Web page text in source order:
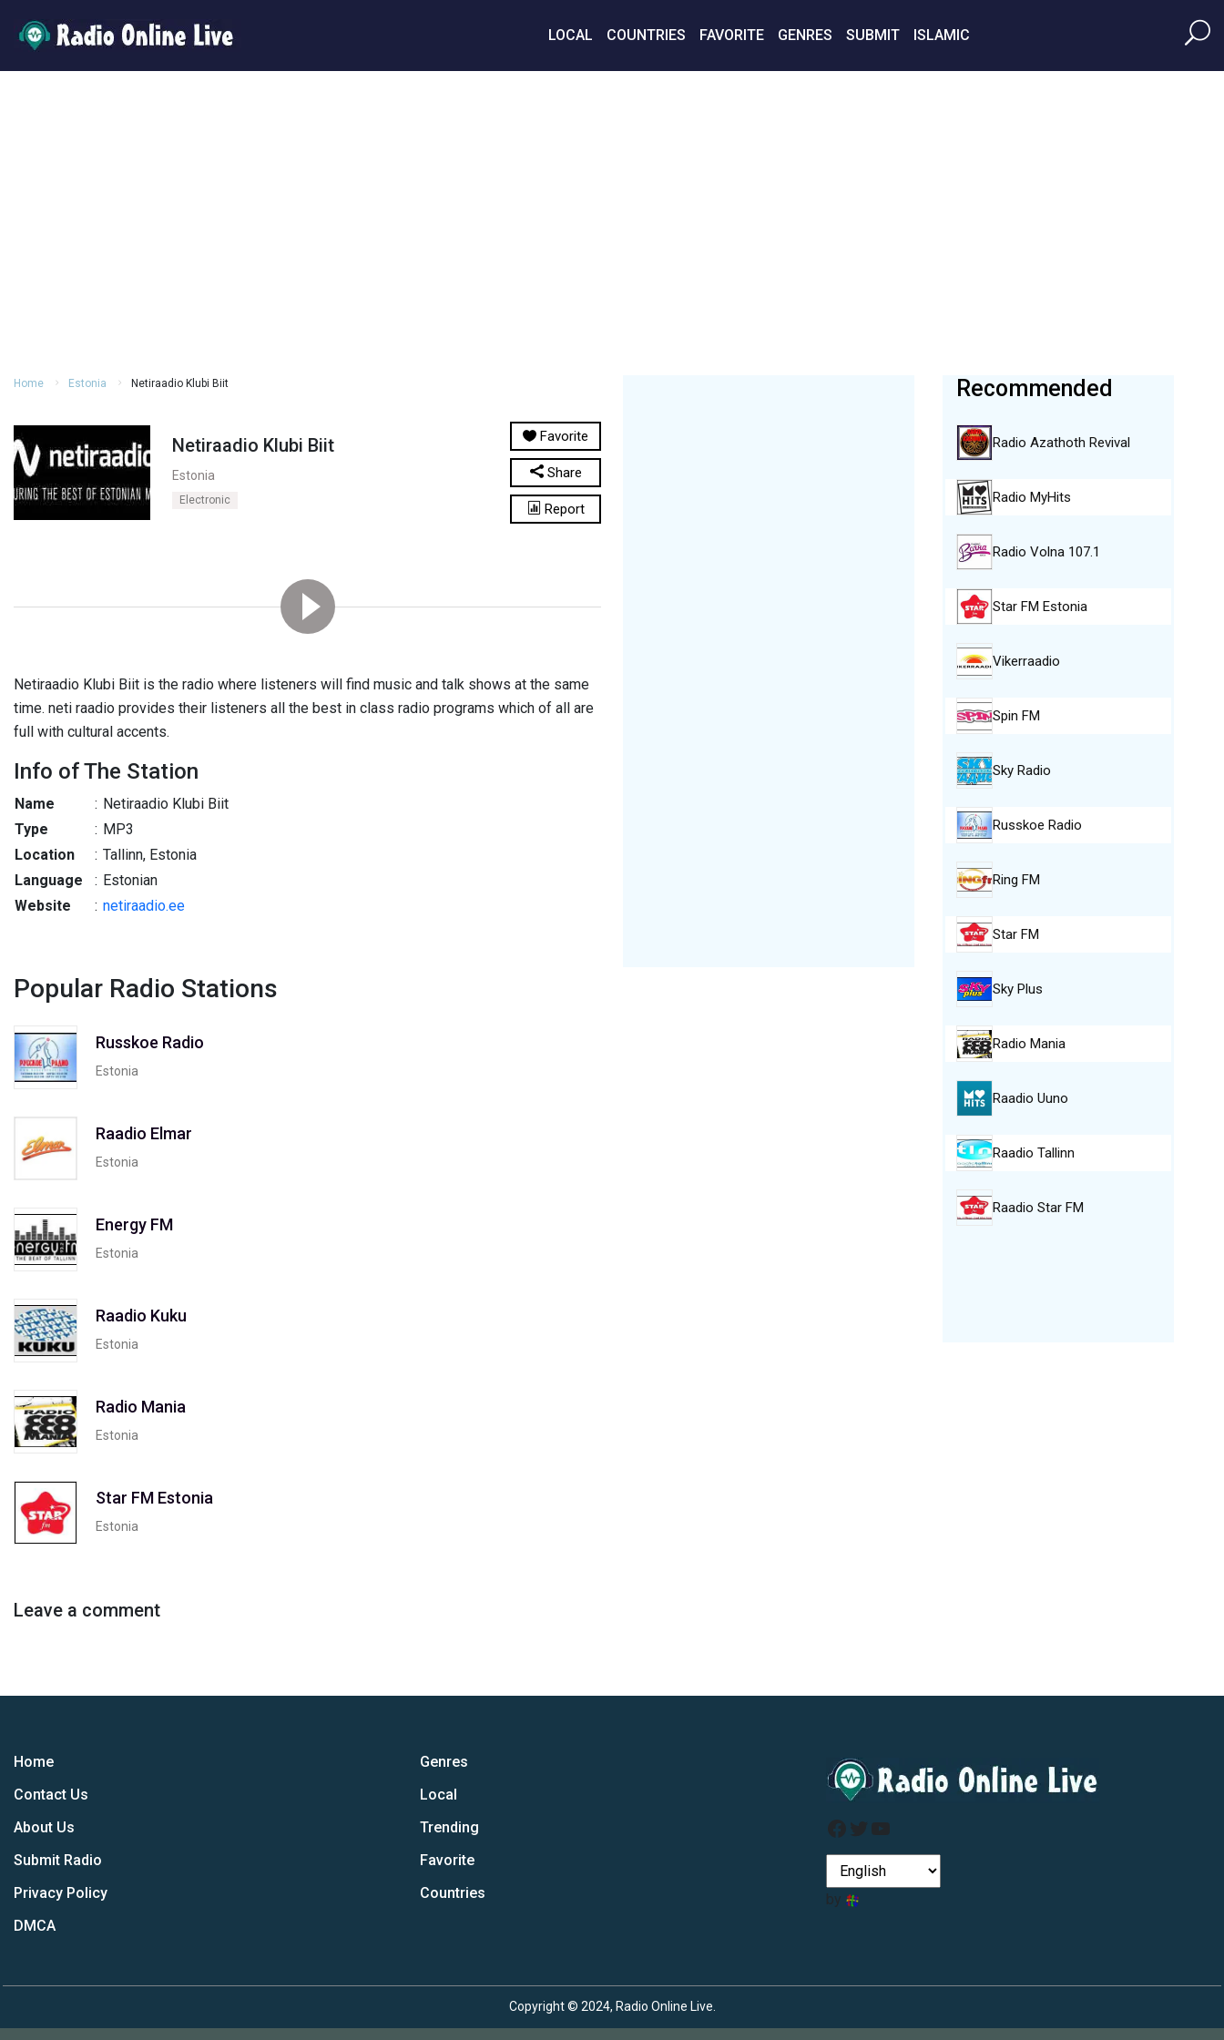
LOCAL COUNTRIES FAVORITE GENRES SUBMIT ISLAMIC
Home Estonia Netiraadio Klubi Biit
Netiraadio Klubi Biit
Estonia
Electronic
Favorite
Share
Report
Netiraadio Klubi Biit is the radio where listeners will find music and talk shows at the same
time. neti raadio provides their listeners all the best in class radio programs which of all are
full with cultural accents.
Info of The Station
Name : Netiraadio Klubi Biit
Type
: MP3
Location
: Tallinn, Estonia
Language
: Estonian
Website
: netiraadio.ee
Popular Radio Stations
Russkoe Radio
Estonia
Raadio Elmar
Estonia
Energy FM
Estonia
Raadio Kuku
Estonia
Radio Mania
Estonia
Star FM Estonia
Estonia
Leave a comment
Recommended
Radio Azathoth Revival
Radio MyHits
Radio Volna 107.1
Star FM Estonia
Vikerraadio
Spin FM
Sky Radio
Russkoe Radio
Ring FM
Star FM
Sky Plus
Radio Mania
Raadio Uuno
Raadio Tallinn
Raadio Star FM
Home
Contact Us
About Us
Submit Radio
Privacy Policy
DMCA
Genres
Local
Trending
Favorite
Countries
Facebook
Twitter
YouTube
by
Copyright © 2024, Radio Online Live.